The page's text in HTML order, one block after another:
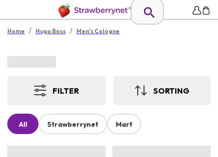
Home / Hugo Boss / Men's Cologne
FILTER SORTING
All Strawberrynet Mart